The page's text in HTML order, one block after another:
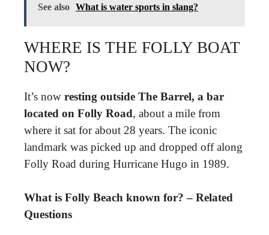
See also What is water sports in slang?
WHERE IS THE FOLLY BOAT
NOW?
It’s now resting outside The Barrel, a bar
located on Folly Road, about a mile from
where it sat for about 28 years. The iconic
landmark was picked up and dropped off along
Folly Road during Hurricane Hugo in 1989.
What is Folly Beach known for? – Related
Questions